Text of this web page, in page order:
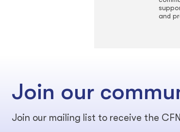
and
Join our
Join our mailing list to receive the